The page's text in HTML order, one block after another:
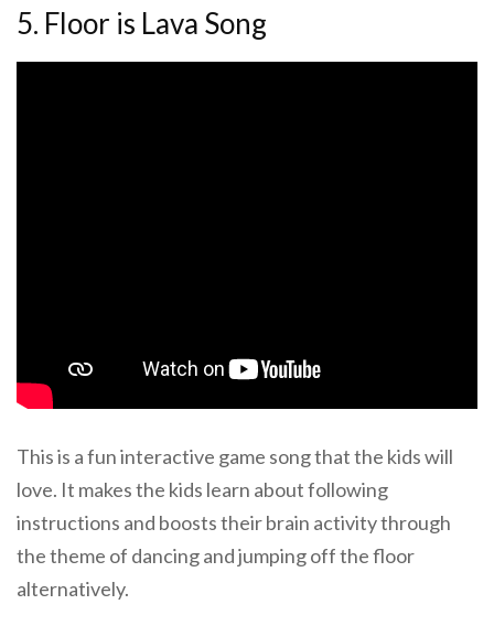
5. Floor is Lava Song
This is a fun interactive game song that the kids will
love. It makes the kids learn about following
instructions and boosts their brain activity through
the theme of dancing and jumping off the floor
alternatively.